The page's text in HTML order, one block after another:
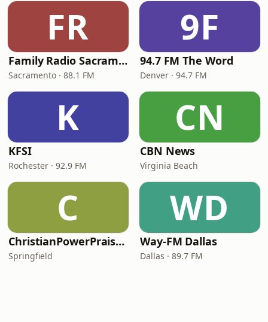
FR
Family Radio Sacramento (KEBR)
Sacramento · 88.1 FM
9F
94.7 FM The Word
Denver · 94.7 FM
K
KFSI
Rochester · 92.9 FM
CN
CBN News
Virginia Beach
C
ChristianPowerPraise.Net
Springfield
WD
Way-FM Dallas
Dallas · 89.7 FM